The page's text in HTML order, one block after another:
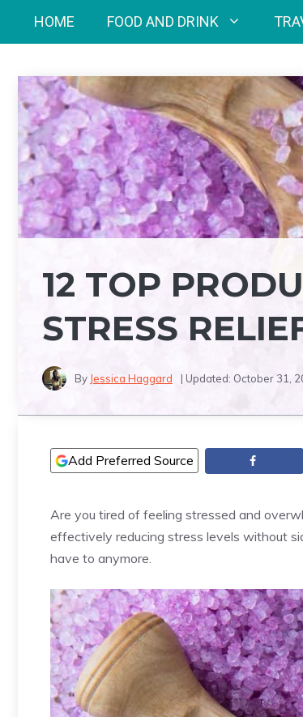
HOME FOOD AND DRINK
12 TOP
STRESS
By Jessica Haggard | Updated: October 31,
Add Preferred Source
Are you tired of feeling stressed and
effectively reducing stress levels without
have to anymore.